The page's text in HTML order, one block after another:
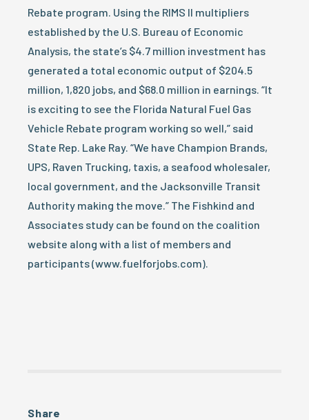
Rebate program. Using the RIMS II multipliers
established by the U.S. Bureau of Economic
Analysis, the state’s $4.7 million investment has
generated a total economic output of $204.5
million, 1,820 jobs, and $68.0 million in earnings. “It
is exciting to see the Florida Natural Fuel Gas
Vehicle Rebate program working so well,” said
State Rep. Lake Ray. “We have Champion Brands,
UPS, Raven Trucking, taxis, a seafood wholesaler,
local government, and the Jacksonville Transit
Authority making the move.” The Fishkind and
Associates study can be found on the coalition
website along with a list of members and
participants (www.fuelforjobs.com).
Share